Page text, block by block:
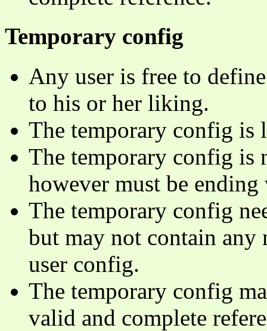
Temporary config
Any user is free to
to his or her liking.
The temporary config is
The temporary config is
however must be
The temporary config
but may not contain any
user config.
The temporary config
valid and complete